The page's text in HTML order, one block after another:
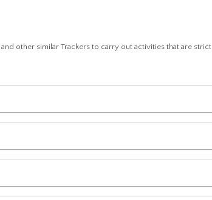
other similar Trackers to carry out activities that are